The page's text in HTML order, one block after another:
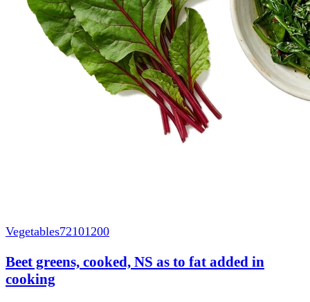
Vegetables72101200
Beet greens, cooked, NS as to fat added in
cooking